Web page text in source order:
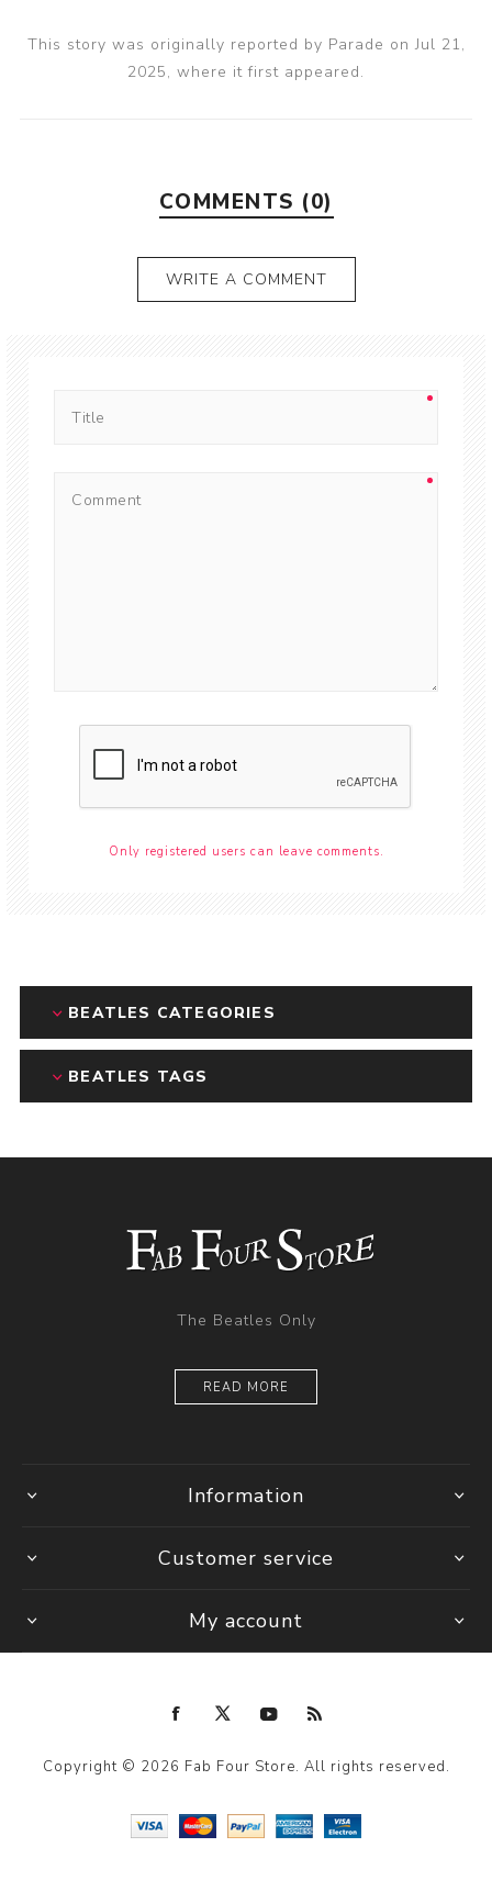
This story was originally reported by Parade on Jul 21,
2025, where it first appeared.
COMMENTS (0)
WRITE A COMMENT
Only registered users can leave comments.
BEATLES CATEGORIES
BEATLES TAGS
The Beatles Only
READ MORE
Information
Customer service
My account
Copyright © 2026 Fab Four Store. All rights reserved.